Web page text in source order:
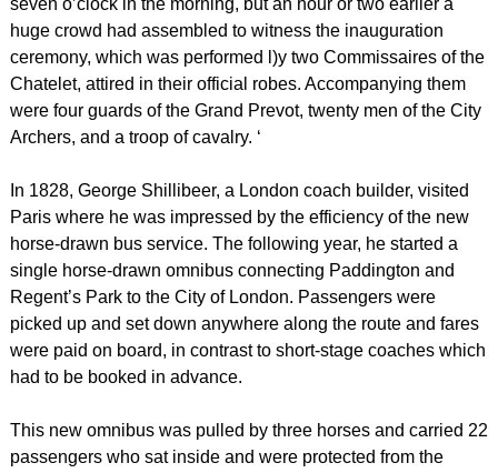
seven o’clock in the morning, but an hour or two earlier a
huge crowd had assembled to witness the inauguration
ceremony, which was performed l)y two Commissaires of the
Chatelet, attired in their official robes. Accompanying them
were four guards of the Grand Prevot, twenty men of the City
Archers, and a troop of cavalry. ‘
In 1828, George Shillibeer, a London coach builder, visited
Paris where he was impressed by the efficiency of the new
horse-drawn bus service. The following year, he started a
single horse-drawn omnibus connecting Paddington and
Regent’s Park to the City of London. Passengers were
picked up and set down anywhere along the route and fares
were paid on board, in contrast to short-stage coaches which
had to be booked in advance.
This new omnibus was pulled by three horses and carried 22
passengers who sat inside and were protected from the